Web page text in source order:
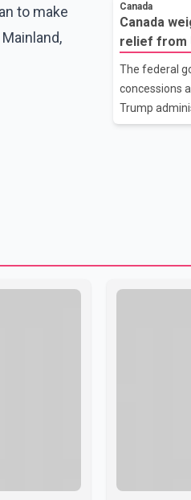
to make
the Columbia
reported
additional
Estates area.
due to the
Canada
Canada
relief from
The federal
concessions
Trump
the
committed to